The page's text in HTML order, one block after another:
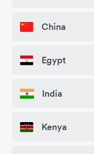
China
Egypt
India
Kenya